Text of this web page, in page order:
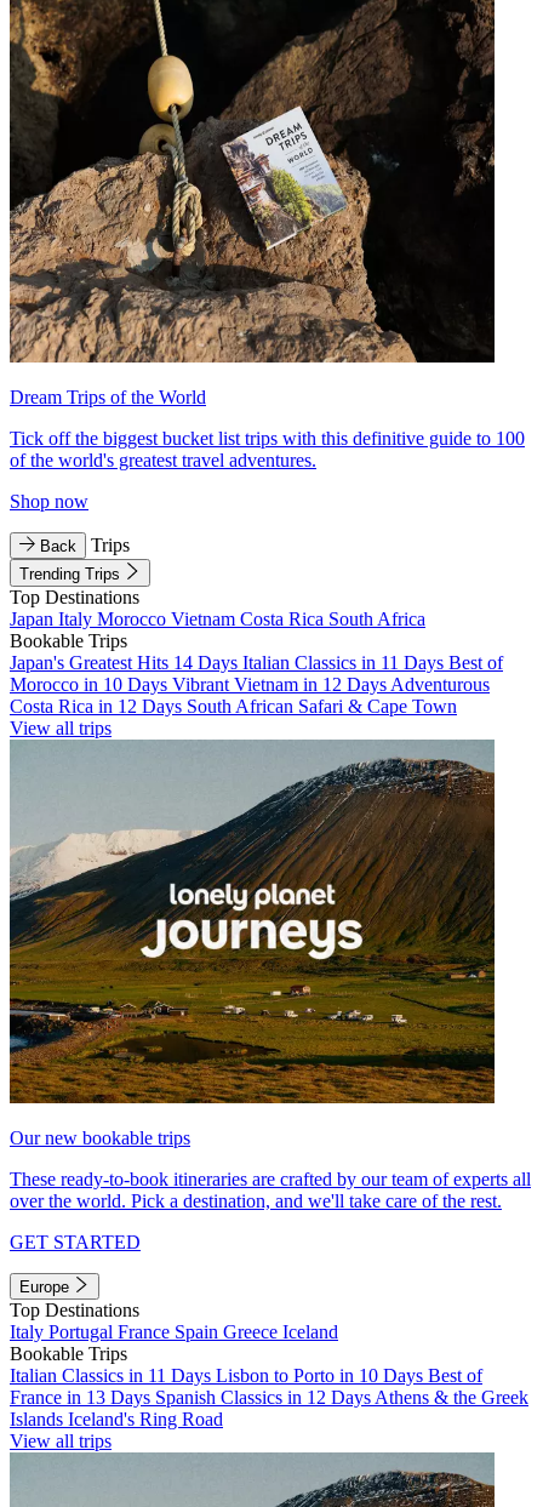
Dream Trips of the World
Tick off the biggest bucket list trips with this definitive guide to 100
of the world's greatest travel adventures.
Shop now
Back Trips
Trending Trips
Top Destinations
Japan Italy Morocco Vietnam Costa Rica South Africa
Bookable Trips
Japan's Greatest Hits 14 Days Italian Classics in 11 Days Best of
Morocco in 10 Days Vibrant Vietnam in 12 Days Adventurous
Costa Rica in 12 Days South African Safari & Cape Town
View all trips
Our new bookable trips
These ready-to-book itineraries are crafted by our team of experts all
over the world. Pick a destination, and we'll take care of the rest.
GET STARTED
Europe
Top Destinations
Italy Portugal France Spain Greece Iceland
Bookable Trips
Italian Classics in 11 Days Lisbon to Porto in 10 Days Best of
France in 13 Days Spanish Classics in 12 Days Athens & the Greek
Islands Iceland's Ring Road
View all trips